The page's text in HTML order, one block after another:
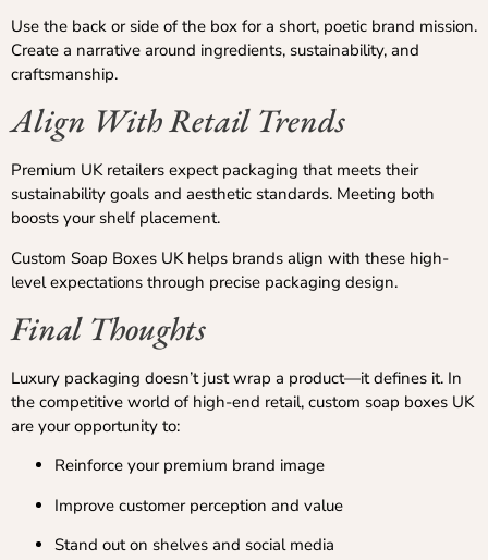
Use the back or side of the box for a short, poetic brand mission.
Create a narrative around ingredients, sustainability, and
craftsmanship.
Align With Retail Trends
Premium UK retailers expect packaging that meets their
sustainability goals and aesthetic standards. Meeting both
boosts your shelf placement.
Custom Soap Boxes UK helps brands align with these high-
level expectations through precise packaging design.
Final Thoughts
Luxury packaging doesn’t just wrap a product—it defines it. In
the competitive world of high-end retail, custom soap boxes UK
are your opportunity to:
Reinforce your premium brand image
Improve customer perception and value
Stand out on shelves and social media